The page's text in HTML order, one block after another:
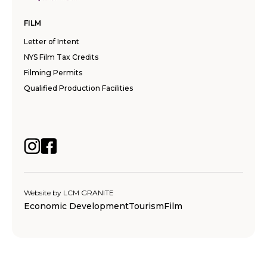
FILM
Letter of Intent
NYS Film Tax Credits
Filming Permits
Qualified Production Facilities
Website by LCM GRANITE
Economic DevelopmentTourismFilm